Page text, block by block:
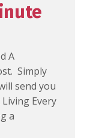
A
Simply
send you
Every
a